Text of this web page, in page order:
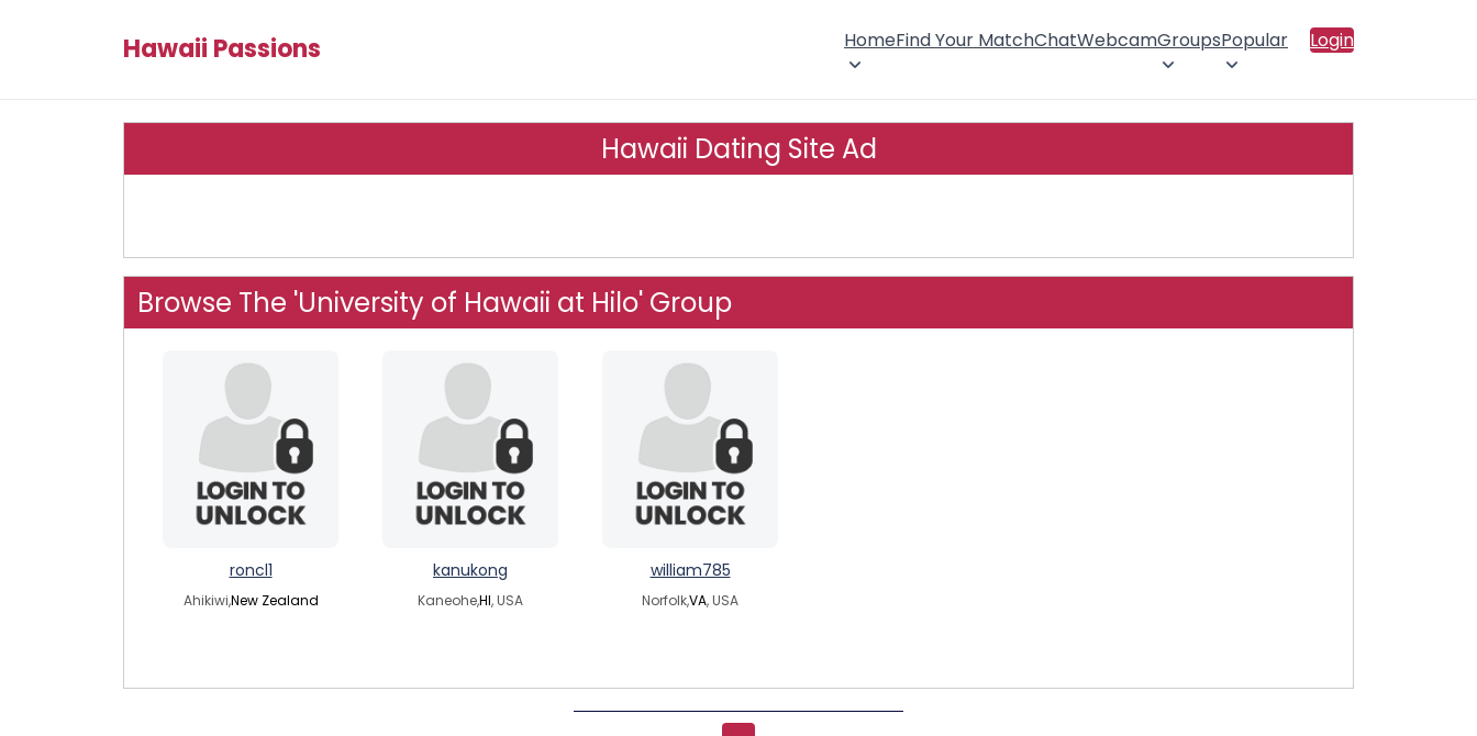
Hawaii Passions HomeFind Your MatchChatWebcamGroupsPopular Login
Hawaii Dating Site Ad
Browse The 'University of Hawaii at Hilo' Group
roncl1
Ahikiwi,New Zealand
kanukong
Kaneohe,HI, USA
william785
Norfolk,VA, USA